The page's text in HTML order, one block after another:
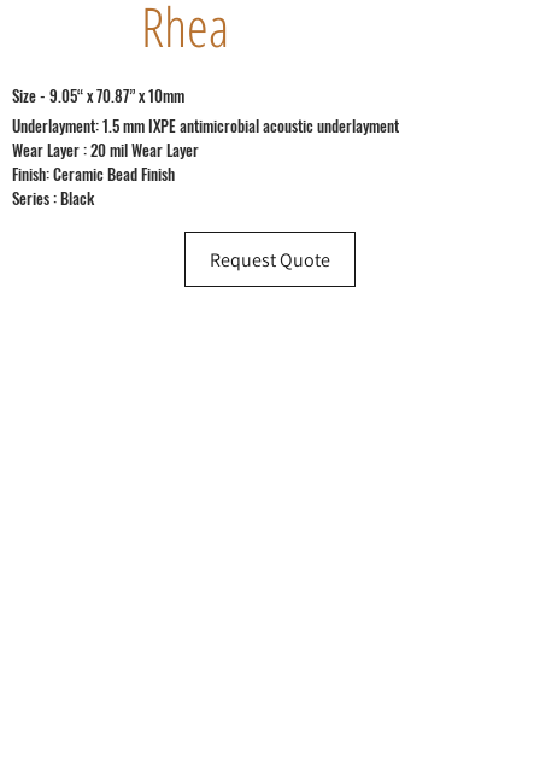
Rhea
Size - 9.05“ x 70.87” x 10mm
Underlayment: 1.5 mm IXPE antimicrobial acoustic underlayment
Wear Layer : 20 mil Wear Layer
Finish: Ceramic Bead Finish
Series : Black
Request Quote